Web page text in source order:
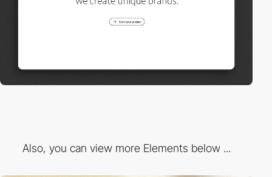
Also, you can view more Elements below ...